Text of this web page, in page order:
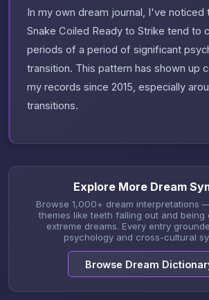
In my own dream journal, I've noticed
Snake Coiled Ready to Strike tend to
periods of a period of significant
transition. This pattern has shown up
my records since 2015, especially
transitions.
Explore More Dream
Browse 1,000+ dream interpretations
themes like teeth falling out and being
extreme dreams. Every entry
psychology and cross-cultural
Browse Dream